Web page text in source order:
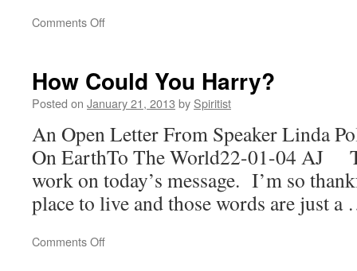
Comments Offon
How Could You Harry?
Posted on January 21, 2013 by Spiritist
An Open Letter From Speaker Linda
On EarthTo The World22-01-04 AJ
work on today’s message. I’m so
place to live and those words are just
Comments Offon